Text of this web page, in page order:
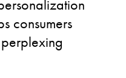
consumers